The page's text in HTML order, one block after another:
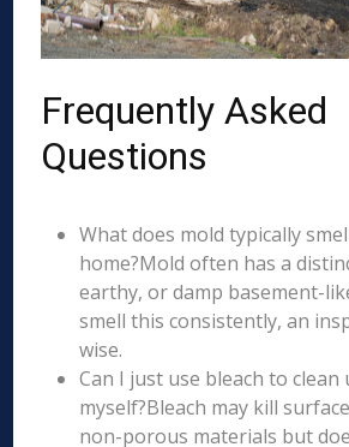
Frequently Asked
Questions
What does mold typically
home?Mold often has a
earthy, or damp basement-
smell this consistently, an
wise.
Can I just use bleach to clean
myself?Bleach may kill
non-porous materials but